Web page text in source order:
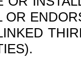
OR